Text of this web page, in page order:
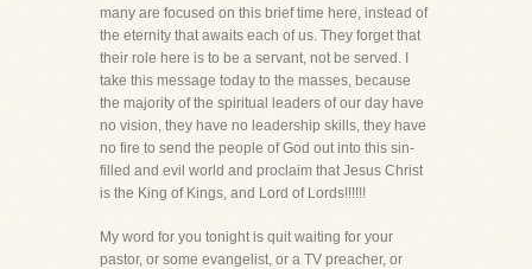
many are focused on this brief time here, instead of
the eternity that awaits each of us. They forget that
their role here is to be a servant, not be served. I
take this message today to the masses, because
the majority of the spiritual leaders of our day have
no vision, they have no leadership skills, they have
no fire to send the people of God out into this sin-
filled and evil world and proclaim that Jesus Christ
is the King of Kings, and Lord of Lords!!!!!!
My word for you tonight is quit waiting for your
pastor, or some evangelist, or a TV preacher, or